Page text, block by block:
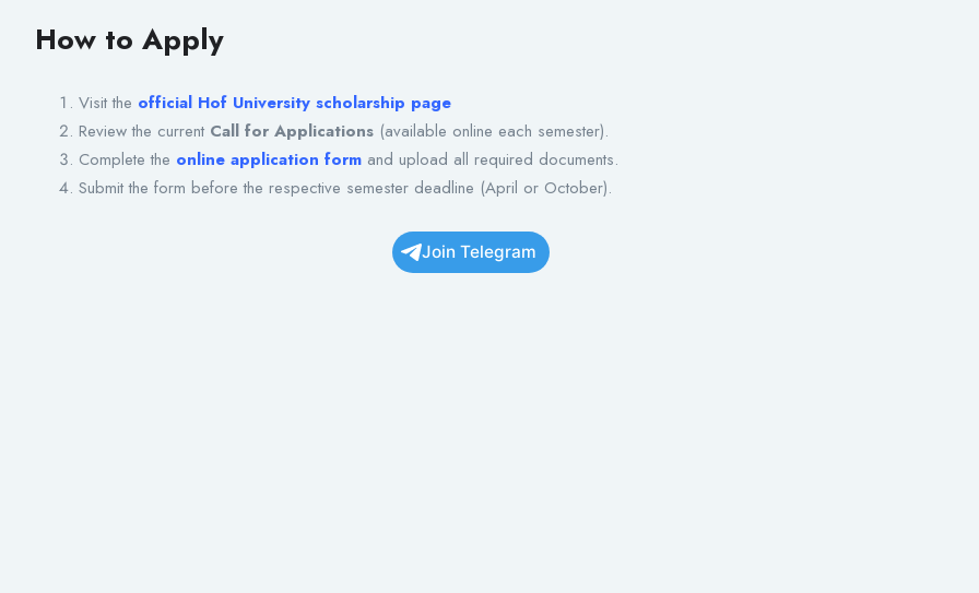
How to Apply
Visit the official Hof University scholarship page
Review the current Call for Applications (available online each semester).
Complete the online application form and upload all required documents.
Submit the form before the respective semester deadline (April or October).
Join Telegram